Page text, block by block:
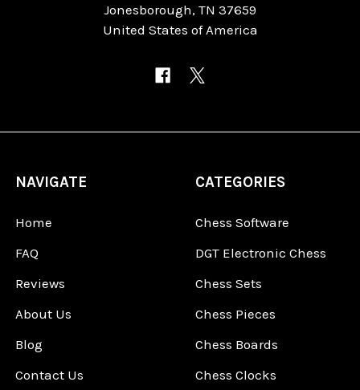
Jonesborough, TN 37659
United States of America
NAVIGATE
Home
FAQ
Reviews
About Us
Blog
Contact Us
CATEGORIES
Chess Software
DGT Electronic Chess
Chess Sets
Chess Pieces
Chess Boards
Chess Clocks